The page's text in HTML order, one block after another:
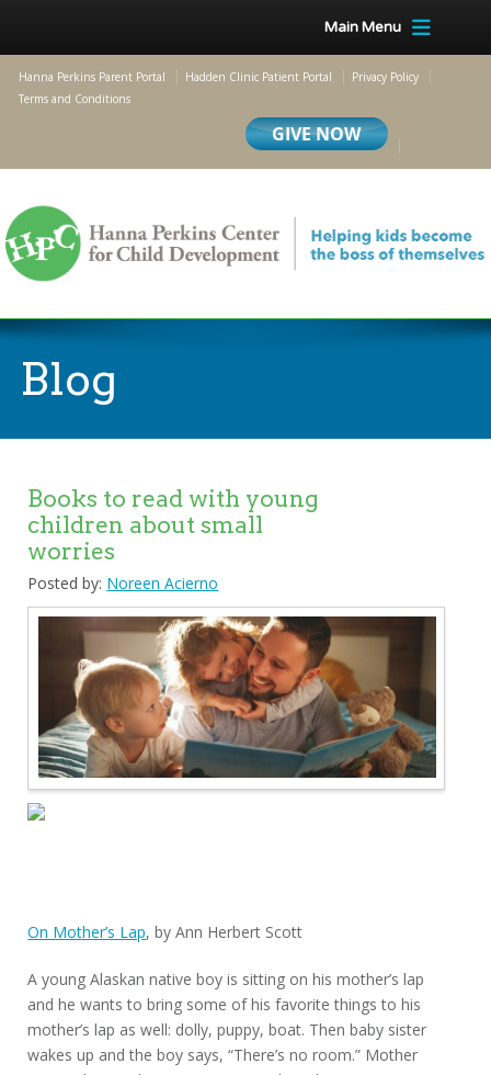
Main Menu
Hanna Perkins Parent Portal Hadden Clinic Patient Portal
Privacy Policy
Terms and Conditions
Blog
Books to read with young
children about small
worries
Posted by: Noreen Acierno
On Mother’s Lap, by Ann Herbert Scott
A young Alaskan native boy is sitting on his mother’s lap
and he wants to bring some of his favorite things to his
mother’s lap as well: dolly, puppy, boat. Then baby sister
wakes up and the boy says, “There’s no room.” Mother